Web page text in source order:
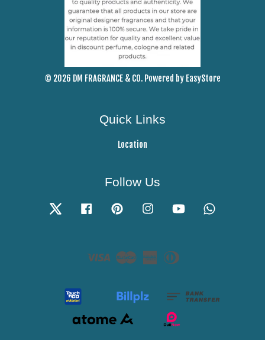
© 2026 DM FRAGRANCE & CO. Powered by EasyStore
Quick Links
Location
Follow Us
Twitter Facebook Pinterest Instagram YouTube
Visa Master
AmericanDiners